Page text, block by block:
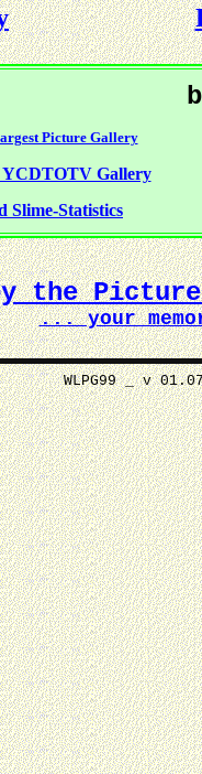
Picture Gallery
YCDTOTV Gallery
Slime-Statistics
the Picture
... your
_ v